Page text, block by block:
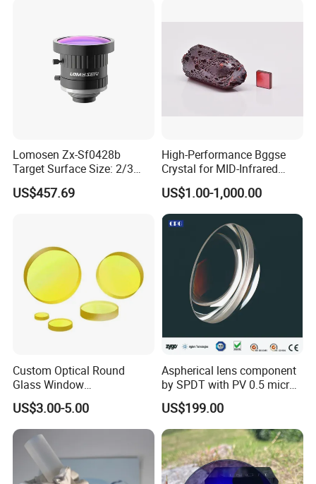
Lomosen Zx-Sf0428b
Target Surface Size: 2/3
Inch Industrial Lens
US$457.69
High-Performance Bggse
Crystal for MID-Infrared
Applications
US$1.00-1,000.00
Custom Optical Round
Glass Window
K9/Bk7/Baf2/CaF2/Mgf2/F
used Silica/Sapphire
Infrared Lens
US$3.00-5.00
Aspherical lens component
by SPDT with PV 0.5 micron
accuracy
US$199.00